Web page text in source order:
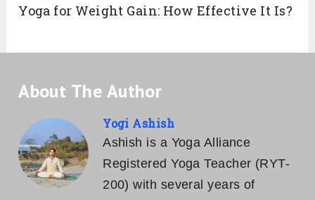
Yoga for Weight Gain: How Effective It Is?
About The Author
Yogi Ashish
Ashish is a Yoga Alliance
Registered Yoga Teacher (RYT-
200) with several years of